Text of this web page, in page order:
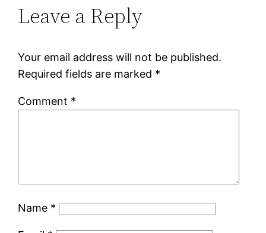
Leave a Reply
Your email address will not be published.
Required fields are marked *
Comment *
Name *